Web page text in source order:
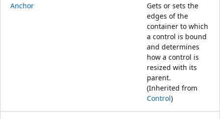
Anchor
Gets or sets the
edges of the
container to which
a control is bound
and determines
how a control is
resized with its
parent.
(Inherited from
Control)